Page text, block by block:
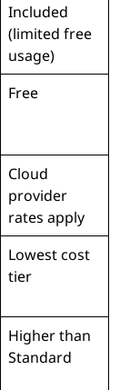
Included
(limited free
usage)
Free
Cloud
provider
rates apply
Lowest cost
tier
Higher than
Standard